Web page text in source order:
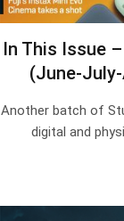
In This Issue
(June-
Another batch of
digital and